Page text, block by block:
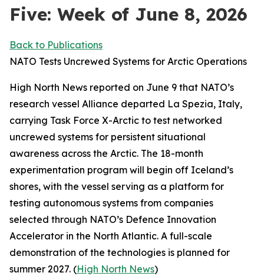
Five: Week of June 8, 2026
Back to Publications
NATO Tests Uncrewed Systems for Arctic Operations
High North News reported on June 9 that NATO’s
research vessel Alliance departed La Spezia, Italy,
carrying Task Force X-Arctic to test networked
uncrewed systems for persistent situational
awareness across the Arctic. The 18-month
experimentation program will begin off Iceland’s
shores, with the vessel serving as a platform for
testing autonomous systems from companies
selected through NATO’s Defence Innovation
Accelerator in the North Atlantic. A full-scale
demonstration of the technologies is planned for
summer 2027. (High North News)